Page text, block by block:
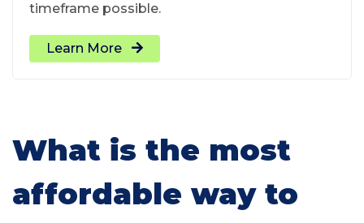
timeframe possible.
Learn More
What is the most
affordable way to